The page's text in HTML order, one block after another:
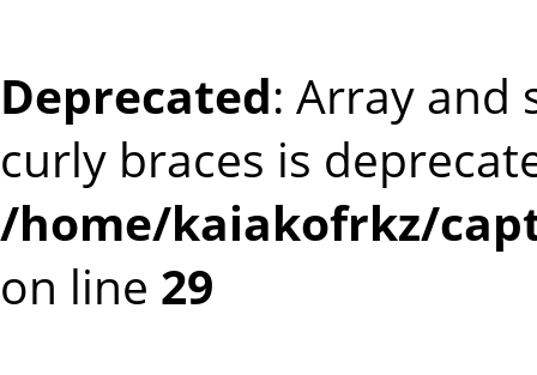
Deprecated: Array and
curly braces is
/home/kaiakofrkz/
on line 29